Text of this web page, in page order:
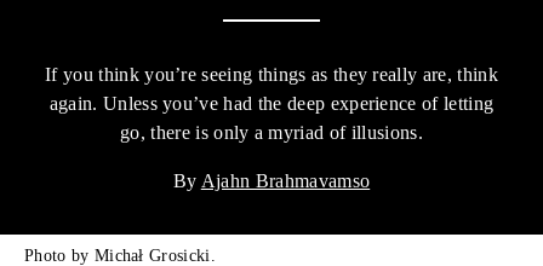
If you think you’re seeing things as they really are, think
again. Unless you’ve had the deep experience of letting
go, there is only a myriad of illusions.
By Ajahn Brahmavamso
Photo by Michał Grosicki.